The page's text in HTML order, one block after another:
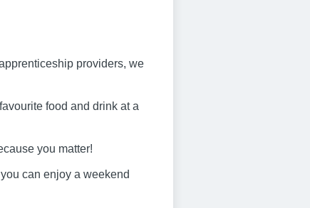
providers, we
food and drink at a
you matter!
can enjoy a weekend